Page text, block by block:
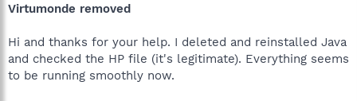
Virtumonde removed
Hi and thanks for your help. I deleted and reinstalled Java
and checked the HP file (it's legitimate). Everything seems
to be running smoothly now.